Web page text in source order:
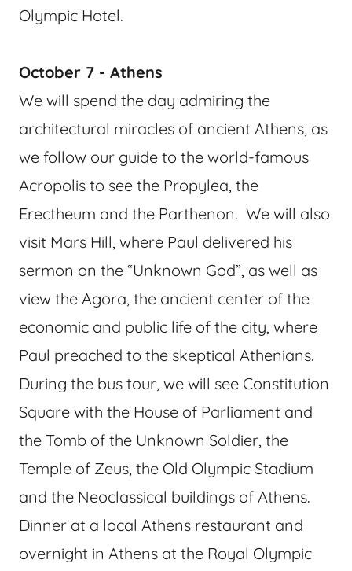
Olympic Hotel.
October 7 - Athens
We will spend the day admiring the
architectural miracles of ancient Athens, as
we follow our guide to the world-famous
Acropolis to see the Propylea, the
Erectheum and the Parthenon. We will also
visit Mars Hill, where Paul delivered his
sermon on the “Unknown God”, as well as
view the Agora, the ancient center of the
economic and public life of the city, where
Paul preached to the skeptical Athenians.
During the bus tour, we will see Constitution
Square with the House of Parliament and
the Tomb of the Unknown Soldier, the
Temple of Zeus, the Old Olympic Stadium
and the Neoclassical buildings of Athens.
Dinner at a local Athens restaurant and
overnight in Athens at the Royal Olympic